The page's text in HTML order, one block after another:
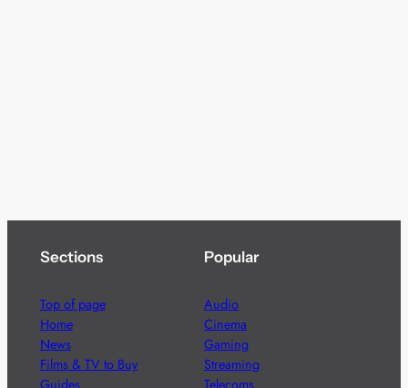
Sections
Top of page
Home
News
Films & TV to Buy
Guides
Popular
Audio
Cinema
Gaming
Streaming
Telecoms